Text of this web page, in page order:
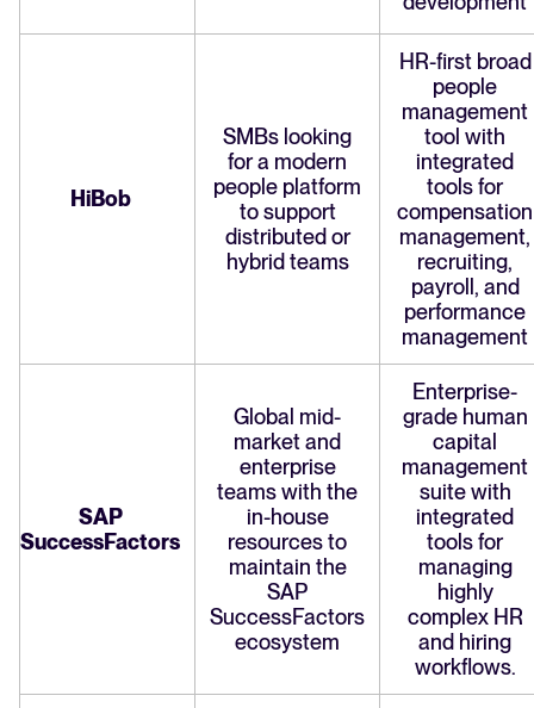
HiBob
SMBs looking
for a modern
people platform
to support
distributed or
hybrid teams
HR-first broad
people
management
tool with
integrated
tools for
compensation
management,
recruiting,
payroll, and
performance
management
SAP
SuccessFactors
Global mid-
market and
enterprise
teams with the
in-house
resources to
maintain the
SAP
SuccessFactors
ecosystem
Enterprise-
grade human
capital
management
suite with
integrated
tools for
managing
highly
complex HR
and hiring
workflows.